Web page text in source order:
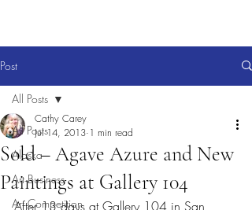
Post
All Posts
Alaska
Art Business
Art Competition
All Posts
Sold – Agave Azure and New
Paintings at Gallery 104
Cathy Carey
Jul 14, 2013 1 min read
After 13 days at Gallery 104 in San